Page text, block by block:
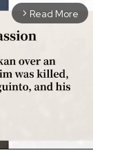
arrow_forward_ios Read More